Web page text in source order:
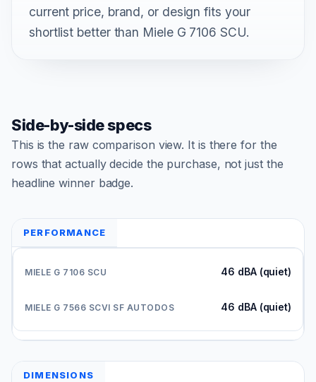
current price, brand, or design fits your
shortlist better than Miele G 7106 SCU.
Side-by-side specs
This is the raw comparison view. It is there for the
rows that actually decide the purchase, not just the
headline winner badge.
PERFORMANCE
46 dBA (quiet)
46 dBA (quiet)
DIMENSIONS